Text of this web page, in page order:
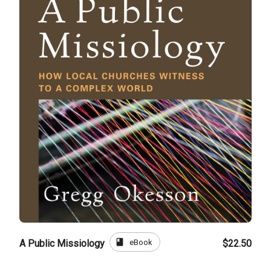
A Public Missiology book eBook $22.50